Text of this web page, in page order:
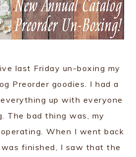
last Friday un-boxing my
Preorder goodies. I had a
up with everyone
The bad thing was, my
When I went back
finished, I saw that the